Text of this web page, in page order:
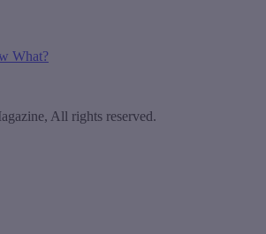
What?
All rights reserved.